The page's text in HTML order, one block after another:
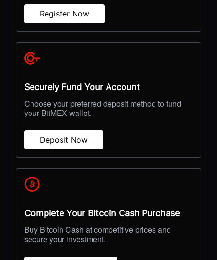
Register Now
Securely Fund Your Account
Choose your preferred deposit method to fund
your BitMEX wallet.
Deposit Now
Complete Your Bitcoin Cash Purchase
Buy Bitcoin Cash at competitive prices and
secure your investment.